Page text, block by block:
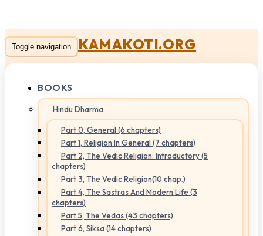
Toggle navigation KAMAKOTI.ORG
BOOKS
Hindu Dharma
Part 0, General (6 chapters)
Part 1, Religion In General (7 chapters)
Part 2, The Vedic Religion: Introductory (5
chapters)
Part 3, The Vedic Religion(10 chap.)
Part 4, The Sastras And Modern Life (3
chapters)
Part 5, The Vedas (43 chapters)
Part 6, Siksa (14 chapters)